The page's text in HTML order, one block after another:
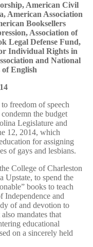
American Civil
American Association
Booksellers
Association of
Legal Defense Fund,
Individual Rights in
and National
of English
freedom of speech
the budget
Legislature and
12, 2014, which
for assigning
of gays and lesbians.
College of Charleston
Upstate, to spend the
books to teach
Independence and
of and devotion to
mandates that
educational
on a sincerely held